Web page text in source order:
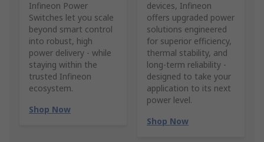
Infineon Power
Switches let you scale
beyond smart control
into robust, high
power delivery - while
staying within the
trusted Infineon
ecosystem.
Shop Now
devices, Infineon
offers upgraded power
solutions engineered
for superior efficiency,
thermal stability, and
long‑term reliability -
designed to take your
application to its next
power level.
Shop Now